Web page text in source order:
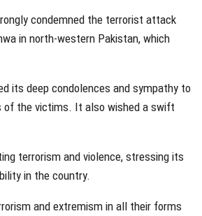
condemned the terrorist attack
in north-western Pakistan, which
its deep condolences and sympathy to
of the victims. It also wished a swift
terrorism and violence, stressing its
in the country.
and extremism in all their forms